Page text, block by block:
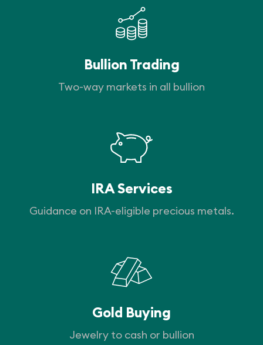
Bullion Trading
Two-way markets in all bullion
IRA Services
Guidance on IRA-eligible precious metals.
Gold Buying
Jewelry to cash or bullion